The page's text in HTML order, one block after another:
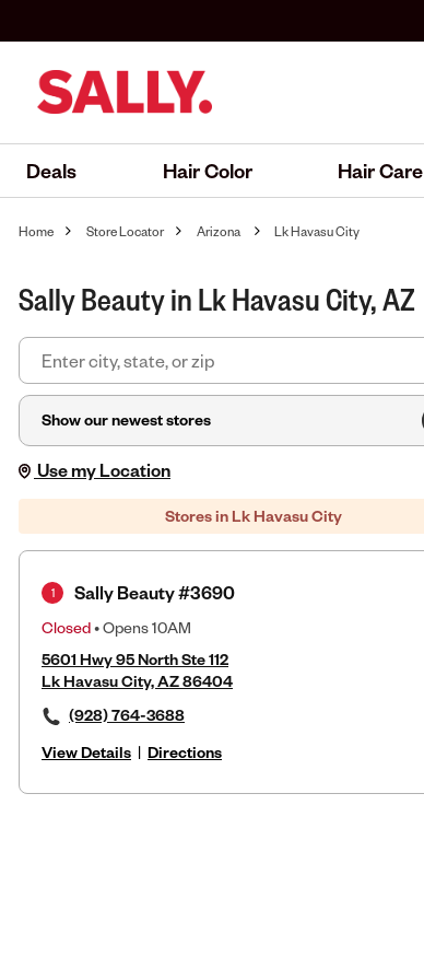
Deals Hair Color Hair Care
Home Store Locator Arizona Lk Havasu City
Sally Beauty in Lk Havasu City, AZ
Show our newest stores
Use my Location
Stores in Lk Havasu City
Sally Beauty #3690
Closed• Opens 10AM
5601 Hwy 95 North Ste 112
Lk Havasu City, AZ 86404
(928) 764-3688
View Details | Directions
1